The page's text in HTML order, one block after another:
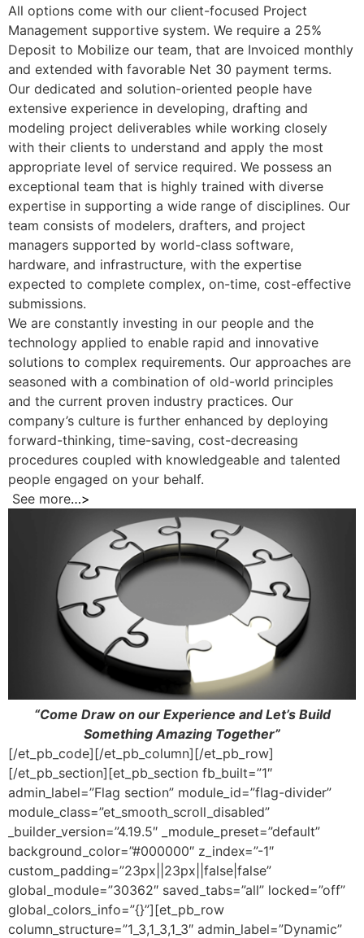
All options come with our client-focused Project
Management supportive system. We require a 25%
Deposit to Mobilize our team, that are Invoiced monthly
and extended with favorable Net 30 payment terms.
Our dedicated and solution-oriented people have
extensive experience in developing, drafting and
modeling project deliverables while working closely
with their clients to understand and apply the most
appropriate level of service required. We possess an
exceptional team that is highly trained with diverse
expertise in supporting a wide range of disciplines. Our
team consists of modelers, drafters, and project
managers supported by world-class software,
hardware, and infrastructure, with the expertise
expected to complete complex, on-time, cost-effective
submissions.
We are constantly investing in our people and the
technology applied to enable rapid and innovative
solutions to complex requirements. Our approaches are
seasoned with a combination of old-world principles
and the current proven industry practices. Our
company’s culture is further enhanced by deploying
forward-thinking, time-saving, cost-decreasing
procedures coupled with knowledgeable and talented
people engaged on your behalf.
See more…>
“Come Draw on our Experience and Let’s Build
Something Amazing Together”
[/et_pb_code][/et_pb_column][/et_pb_row]
[/et_pb_section][et_pb_section fb_built=”1″
admin_label=”Flag section” module_id=”flag-divider”
module_class=”et_smooth_scroll_disabled”
_builder_version=”4.19.5″ _module_preset=”default”
background_color=”#000000″ z_index=”-1″
custom_padding=”23px||23px||false|false”
global_module=”30362″ saved_tabs=”all” locked=”off”
global_colors_info=”{}”][et_pb_row
column_structure=”1_3,1_3,1_3″ admin_label=”Dynamic”